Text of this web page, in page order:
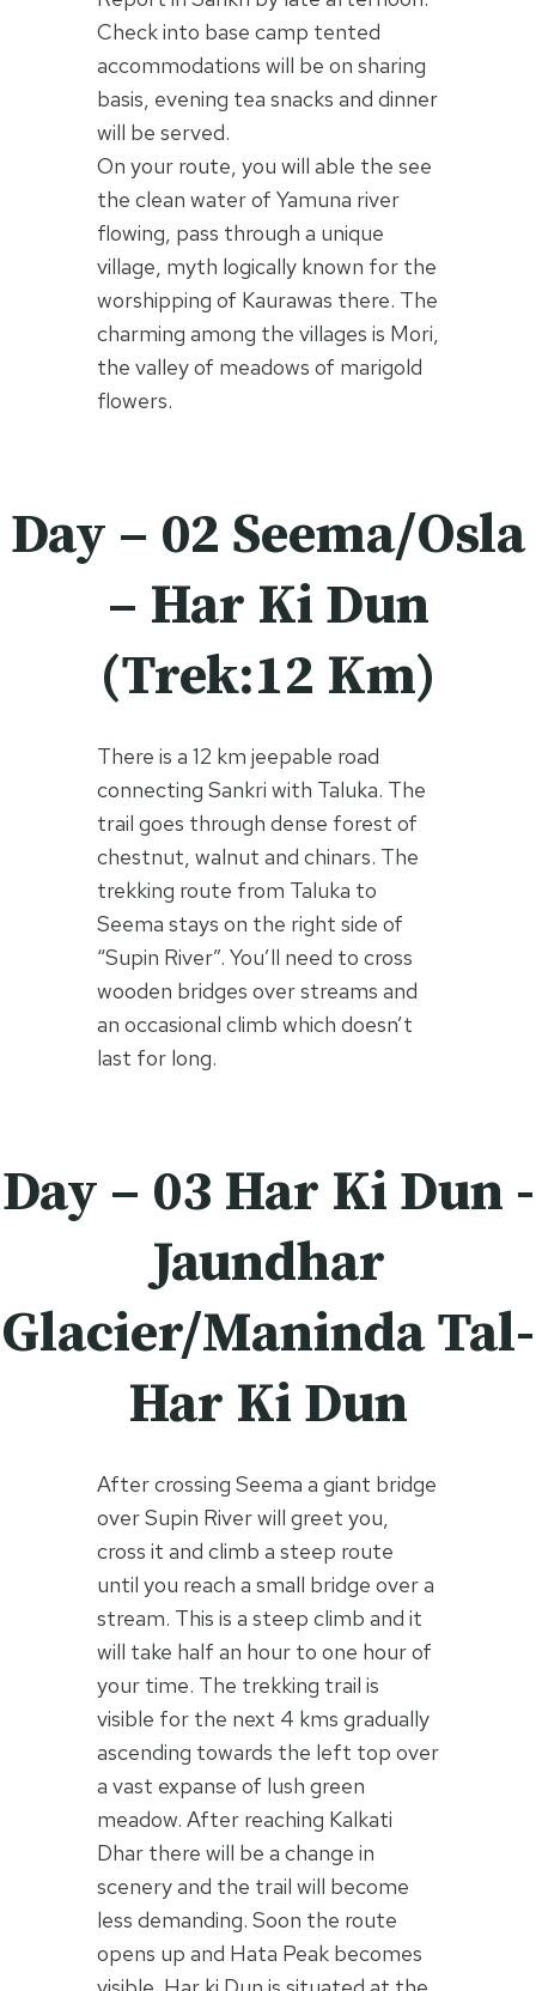
Check into base camp tented
accommodations will be on sharing
basis, evening tea snacks and dinner
will be served.
On your route, you will able the see
the clean water of Yamuna river
flowing, pass through a unique
village, myth logically known for the
worshipping of Kaurawas there. The
charming among the villages is Mori,
the valley of meadows of marigold
flowers.
Day – 02 Seema/Osla
– Har Ki Dun
(Trek:12 Km)
There is a 12 km jeepable road
connecting Sankri with Taluka. The
trail goes through dense forest of
chestnut, walnut and chinars. The
trekking route from Taluka to
Seema stays on the right side of
“Supin River”. You’ll need to cross
wooden bridges over streams and
an occasional climb which doesn’t
last for long.
Day – 03 Har Ki Dun -
Jaundhar
Glacier/Maninda Tal-
Har Ki Dun
After crossing Seema a giant bridge
over Supin River will greet you,
cross it and climb a steep route
until you reach a small bridge over a
stream. This is a steep climb and it
will take half an hour to one hour of
your time. The trekking trail is
visible for the next 4 kms gradually
ascending towards the left top over
a vast expanse of lush green
meadow. After reaching Kalkati
Dhar there will be a change in
scenery and the trail will become
less demanding. Soon the route
opens up and Hata Peak becomes